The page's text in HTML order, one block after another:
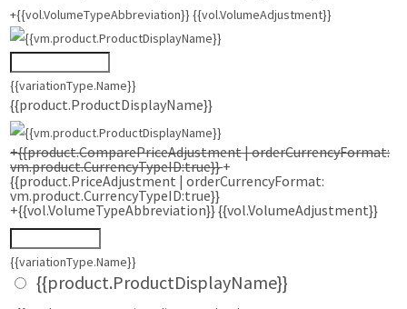
+{{vol.VolumeTypeAbbreviation}} {{vol.VolumeAdjustment}}
{{variationType.Name}}
{{product.ProductDisplayName}}
+{{product.ComparePriceAdjustment | orderCurrencyFormat:
vm.product.CurrencyTypeID:true}}+
{{product.PriceAdjustment | orderCurrencyFormat:
vm.product.CurrencyTypeID:true}}
+{{vol.VolumeTypeAbbreviation}} {{vol.VolumeAdjustment}}
{{variationType.Name}}
{{product.ProductDisplayName}}